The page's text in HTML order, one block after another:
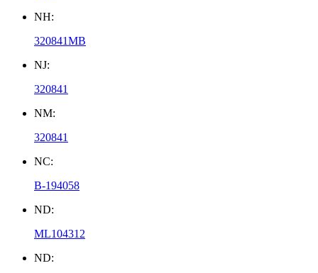
NH:
320841MB
NJ:
320841
NM:
320841
NC:
B-194058
ND:
ML104312
ND: